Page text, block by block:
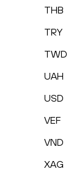
THB
TRY
TWD
UAH
USD
VEF
VND
XAG